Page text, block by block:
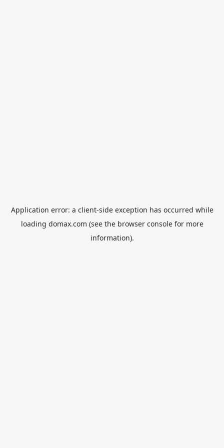
Application error: a client-side exception has occurred while
loading domax.com (see the browser consolefor more
information).